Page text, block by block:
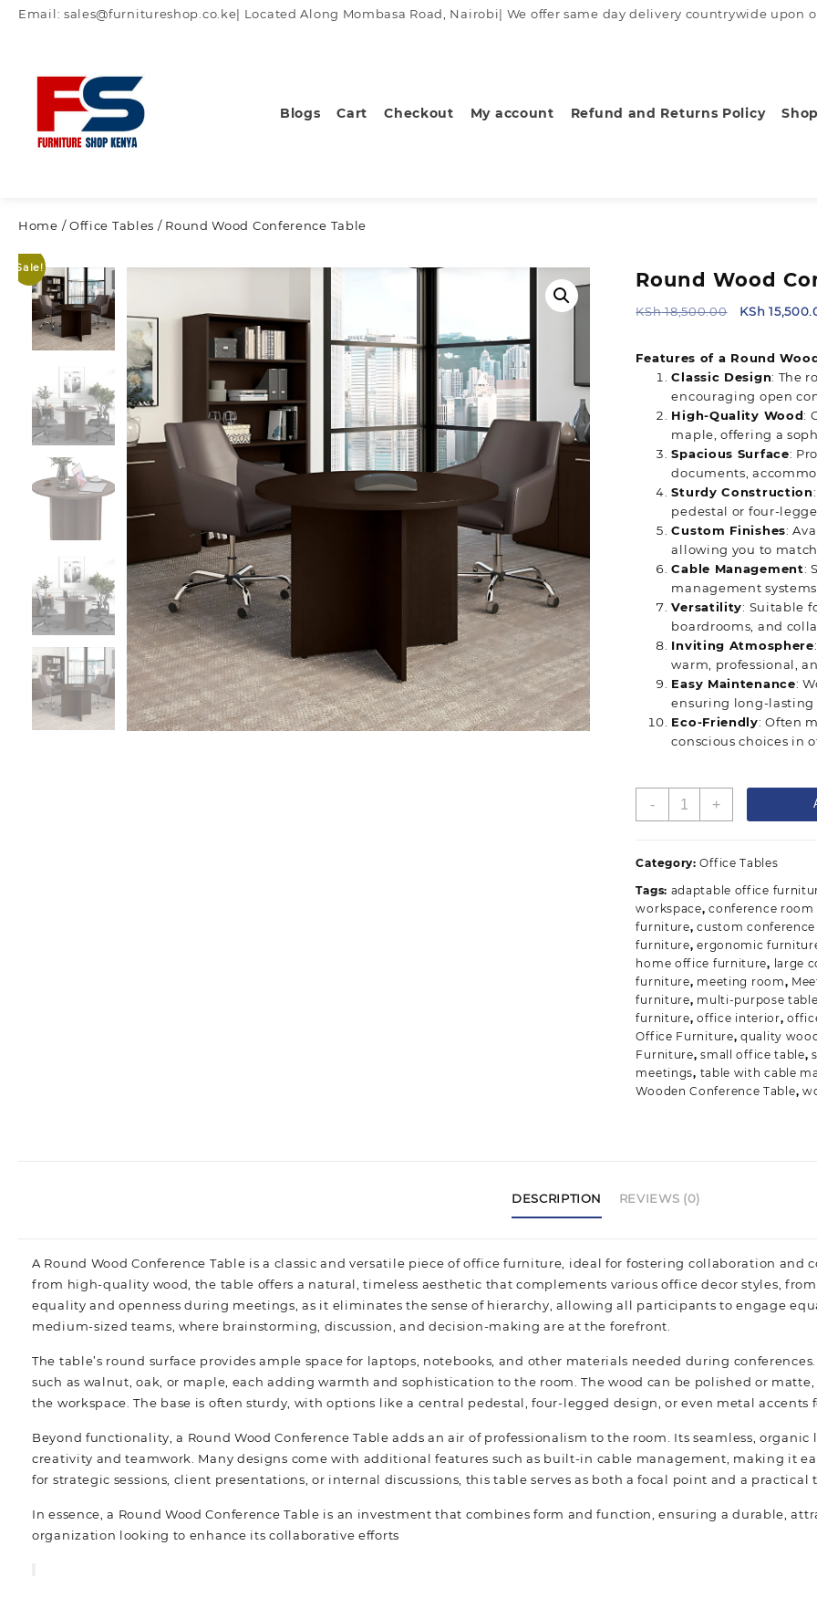
SkipEmail: sales@furnitureshop.co.ke| Located Along Mombasa Road, Nairobi| We offer same day delivery countrywide upon
Blogs Cart Checkout My account Refund and Returns Policy Shop
Home /Office Tables / Round Wood Conference Table
Sale!
Round Wood
KSh18,500.00
Original
KSh
Features of a Round
Classic Design: The
encouraging open
High-Quality Wood:
maple, offering a
Spacious Surface:
documents,
Sturdy Construction
pedestal or four-
Custom Finishes:
allowing you to
Cable Management:
management
Versatility: Suitable
boardrooms, and
Inviting Atmosphere
warm, professional,
Easy Maintenance:
ensuring long-
Eco-Friendly: Often
conscious choices in
-
Round
quantity
+
Category:Office Tables
Tags: adaptable office
workspace,conference room
furniture,custom
furniture,ergonomic
home office furniture, large
furniture, meeting room,
furniture, multi-purpose table
furniture,office interior,
Office Furniture,quality
Furniture,small office table,
meetings, table with cable
Wooden Conference Table,
DESCRIPTION REVIEWS (0)
A Round Wood Conference Table is a classic and versatile piece of office furniture, ideal for fostering collaboration and
from high-quality wood, the table offers a natural, timeless aesthetic that complements various office decor styles,
equality and openness during meetings, as it eliminates the sense of hierarchy, allowing all participants to engage
medium-sized teams, where brainstorming, discussion, and decision-making are at the forefront.
The table’s round surface provides ample space for laptops, notebooks, and other materials needed during
such as walnut, oak, or maple, each adding warmth and sophistication to the room. The wood can be polished or
the workspace. The base is often sturdy, with options like a central pedestal, four-legged design, or even metal accents
Beyond functionality, a Round Wood Conference Table adds an air of professionalism to the room. Its seamless,
creativity and teamwork. Many designs come with additional features such as built-in cable management, making it
for strategic sessions, client presentations, or internal discussions, this table serves as both a focal point and a
In essence, a Round Wood Conference Table is an investment that combines form and function, ensuring a durable,
organization looking to enhance its collaborative efforts